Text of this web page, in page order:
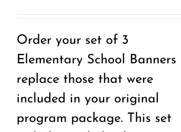
Order your set of 3
Elementary School Banners
replace those that were
included in your original
program package. This set